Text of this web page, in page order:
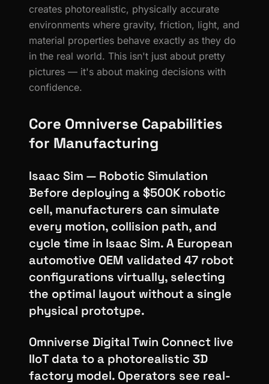
creates photorealistic, physically accurate
environments where gravity, friction, light, and
material properties behave exactly as they do
in the real world. This isn't just about pretty
pictures — it's about making decisions with
confidence.
Core Omniverse Capabilities
for Manufacturing
Isaac Sim — Robotic Simulation
Before deploying a $500K robotic
cell, manufacturers can simulate
every motion, collision path, and
cycle time in Isaac Sim. A European
automotive OEM validated 47 robot
configurations virtually, selecting
the optimal layout without a single
physical prototype.
Omniverse Digital Twin Connect live
IIoT data to a photorealistic 3D
factory model. Operators see real-